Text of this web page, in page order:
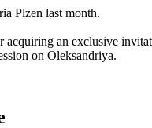
Plzen last month.
acquiring an exclusive
on Oleksandriya.